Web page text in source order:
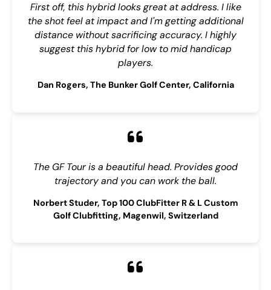
First off, this hybrid looks great at address. I like
the shot feel at impact and I'm getting additional
distance without sacrificing accuracy. I highly
suggest this hybrid for low to mid handicap
players.
Dan Rogers, The Bunker Golf Center, California
The GF Tour is a beautiful head. Provides good
trajectory and you can work the ball.
Norbert Studer, Top 100 ClubFitter R & L Custom
Golf Clubfitting, Magenwil, Switzerland